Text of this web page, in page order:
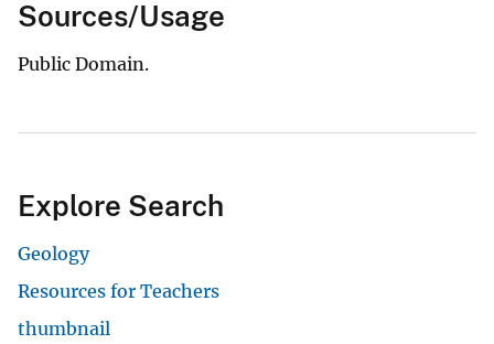
Sources/Usage
Public Domain.
Explore Search
Geology
Resources for Teachers
thumbnail